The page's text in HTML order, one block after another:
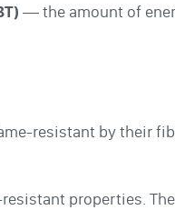
— the amount of
resistant by their
properties.